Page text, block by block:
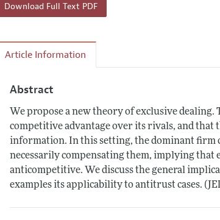
Download Full Text PDF
Article Information
Abstract
We propose a new theory of exclusive
competitive advantage over its rivals, and
information. In this setting, the dominant firm
necessarily compensating them, implying that
anticompetitive. We discuss the general
examples its applicability to antitrust cases.